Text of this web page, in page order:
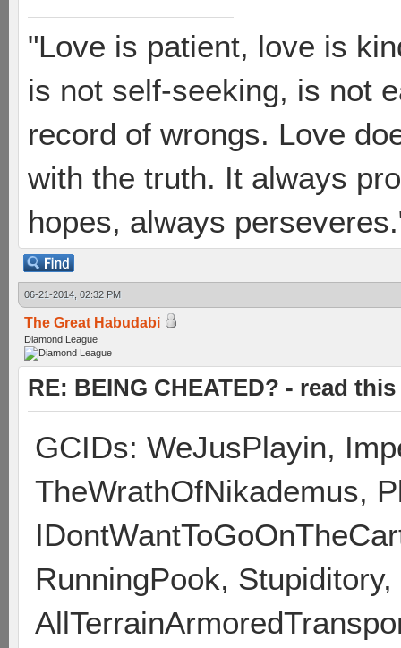
"Love is patient, love is
is not self-seeking, is not
record of wrongs. Love
with the truth. It always
hopes, always
06-21-2014, 02:32 PM
The Great Habudabi
Diamond League
RE: BEING CHEATED? - read
GCIDs: WeJusPlayin,
TheWrathOfNikademus,
RunningPook,